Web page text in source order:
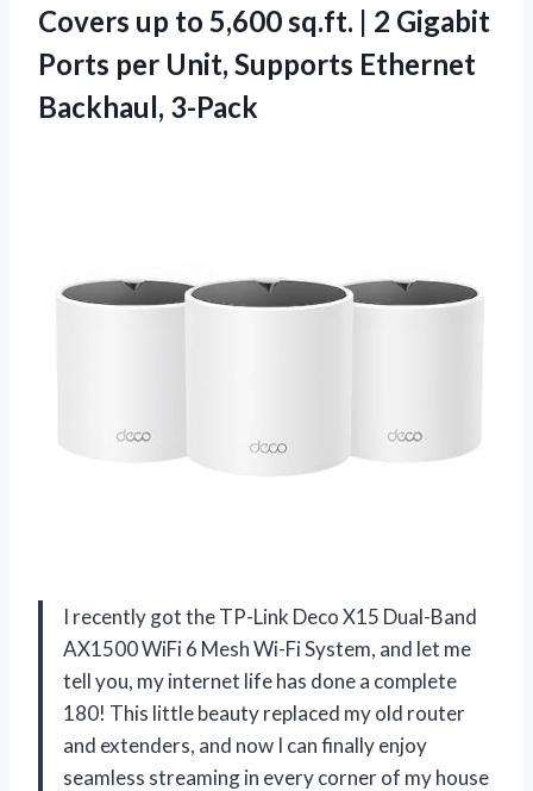
Covers up to 5,600 sq.ft. | 2 Gigabit
Ports per Unit, Supports Ethernet
Backhaul, 3-Pack
I recently got the TP-Link Deco X15 Dual-Band
AX1500 WiFi 6 Mesh Wi-Fi System, and let me
tell you, my internet life has done a complete
180! This little beauty replaced my old router
and extenders, and now I can finally enjoy
seamless streaming in every corner of my house